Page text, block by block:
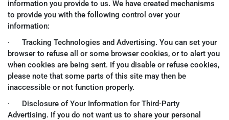
information you provide to us. We have created mechanisms
to provide you with the following control over your
information:
· Tracking Technologies and Advertising. You can set your
browser to refuse all or some browser cookies, or to alert you
when cookies are being sent. If you disable or refuse cookies,
please note that some parts of this site may then be
inaccessible or not function properly.
· Disclosure of Your Information for Third-Party
Advertising. If you do not want us to share your personal